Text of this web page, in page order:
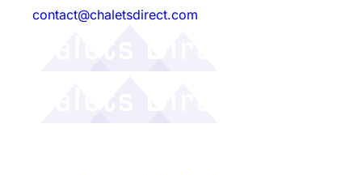
contact@chaletsdirect.com